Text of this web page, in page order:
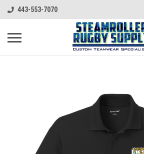
443-553-7070